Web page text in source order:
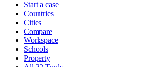
Start a case
Countries
Cities
Compare
Workspace
Schools
Property